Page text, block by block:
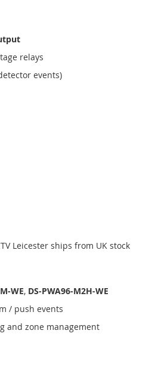
relays
events)
Leicester ships from UK stock
WE, DS-PWA96-M2H-WE
/ push events
and zone management